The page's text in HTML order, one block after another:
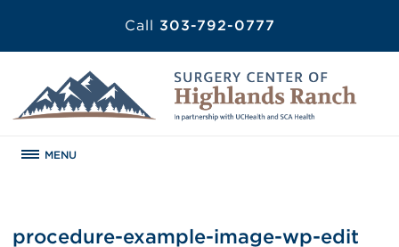
Call 303-792-0777
MENU
procedure-example-image-wp-edit